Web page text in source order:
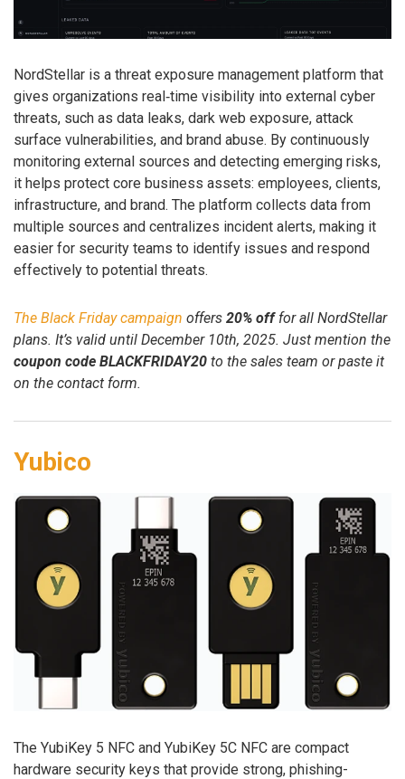
NordStellar is a threat exposure management platform that
gives organizations real‑time visibility into external cyber
threats, such as data leaks, dark web exposure, attack
surface vulnerabilities, and brand abuse. By continuously
monitoring external sources and detecting emerging risks,
it helps protect core business assets: employees, clients,
infrastructure, and brand. The platform collects data from
multiple sources and centralizes incident alerts, making it
easier for security teams to identify issues and respond
effectively to potential threats.
The Black Friday campaign offers 20% offfor all NordStellar
plans. It’s valid until December 10th, 2025. Just mention the
coupon code BLACKFRIDAY20 to the sales team or paste it
on the contact form.
Yubico
The YubiKey 5 NFC and YubiKey 5C NFC are compact
hardware security keys that provide strong, phishing-